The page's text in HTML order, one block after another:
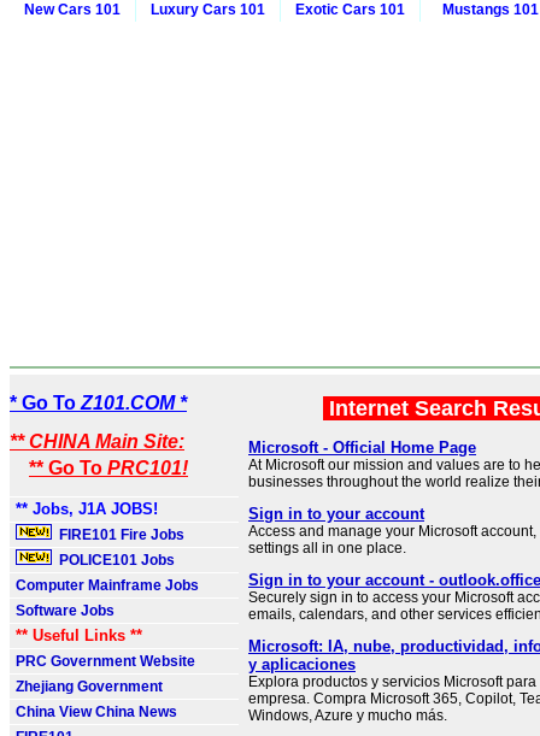
New Cars 101 Luxury Cars 101 Exotic Cars 101 Mustangs 101
* Go To Z101.COM *
** CHINA Main Site:
** Go To PRC101!
** Jobs, J1A JOBS!
FIRE101 Fire Jobs
POLICE101 Jobs
Computer Mainframe Jobs
Software Jobs
** Useful Links **
PRC Government Website
Zhejiang Government
China View China News
Internet Search
Microsoft - Official Home Page
At Microsoft our mission and values are to
businesses throughout the world realize
Sign in to your account
Access and manage your Microsoft
settings all in one place.
Sign in to your account -
Securely sign in to access your Microsoft
emails, calendars, and other services
Microsoft: IA, nube, productividad,
y aplicaciones
Explora productos y servicios Microsoft
empresa. Compra Microsoft 365, Copilot,
Windows, Azure y mucho más.